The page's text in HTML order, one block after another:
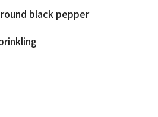
black pepper